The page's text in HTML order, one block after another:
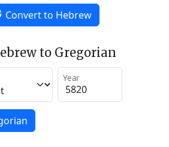
Convert to Hebrew
to Gregorian
Year